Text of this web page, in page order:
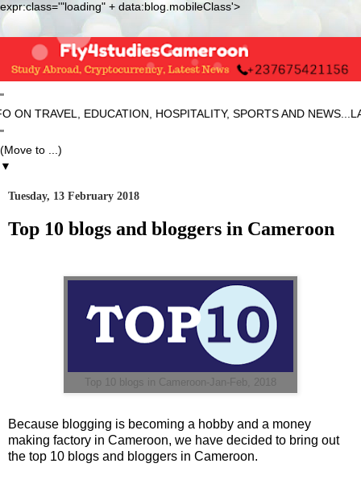
expr:class='"loading" + data:blog.mobileClass'>
"
EDUCATION, HOSPITALITY, SPORTS AND NEWS...LATEST...
"
▼
Tuesday, 13 February 2018
Top 10 blogs and bloggers in Cameroon
Top 10 blogs in Cameroon-Jan-Feb, 2018
Because blogging is becoming a hobby and a money
making factory in Cameroon, we have decided to bring out
the top 10 blogs and bloggers in Cameroon.